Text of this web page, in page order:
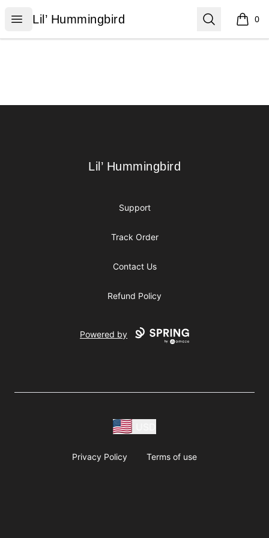
Open menu
Lil’ Hummingbird
Lil’ Hummingbird Search 0
items
Lil’ Hummingbird
Lil’ Hummingbird
Support
Track Order
Contact Us
Refund Policy
Powered by
Privacy Policy Terms of use